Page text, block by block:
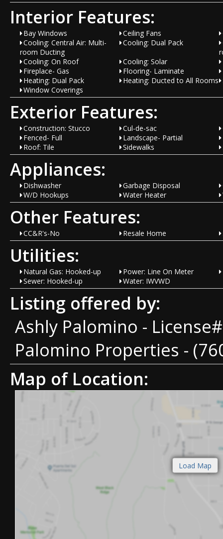
Interior Features:
Bay Windows Ceiling Fans
Cooling: Central Air: Multi-
room Ducting
Cooling: Dual Pack
Cooling: On Roof
Cooling: Solar
Fireplace- Gas
Flooring- Laminate
Heating: Dual Pack
Heating: Ducted to All Rooms
Window Coverings
Exterior Features:
Construction: Stucco Cul-de-sac
Fenced- Full
Landscape- Partial
Roof: Tile
Sidewalks
Appliances:
Dishwasher Garbage Disposal
W/D Hookups
Water Heater
Other Features:
CC&R's-No Resale Home
Utilities:
Natural Gas: Hooked-up Power: Line On Meter
Sewer: Hooked-up
Water: IWVWD
Listing offered by:
Ashly Palomino -
Palomino Properties -
Map of Location: